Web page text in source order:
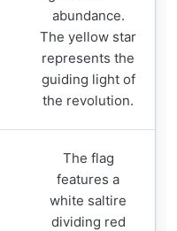
abundance.
The yellow star
represents the
guiding light of
the revolution.
The flag
features a
white saltire
dividing red